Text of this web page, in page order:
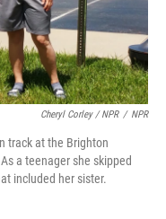
Cheryl Corley / NPR / NPR
track at the Brighton
a teenager she skipped
included her sister.